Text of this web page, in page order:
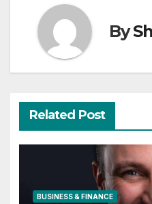
By
Related Post
BUSINESS & FINANCE